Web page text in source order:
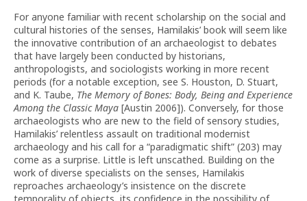
For anyone familiar with recent scholarship on the social and
cultural histories of the senses, Hamilakis’ book will seem like
the innovative contribution of an archaeologist to debates
that have largely been conducted by historians,
anthropologists, and sociologists working in more recent
periods (for a notable exception, see S. Houston, D. Stuart,
and K. Taube, The Memory of Bones: Body, Being and Experience
Among the Classic Maya [Austin 2006]). Conversely, for those
archaeologists who are new to the field of sensory studies,
Hamilakis’ relentless assault on traditional modernist
archaeology and his call for a “paradigmatic shift” (203) may
come as a surprise. Little is left unscathed. Building on the
work of diverse specialists on the senses, Hamilakis
reproaches archaeology’s insistence on the discrete